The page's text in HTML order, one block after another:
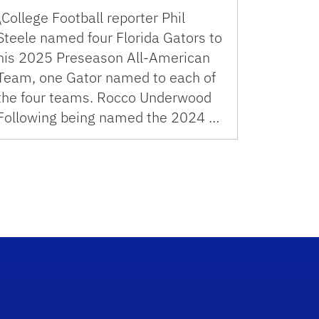
Football reporter Phil
named four Florida Gators to
2025 Preseason All-American
one Gator named to each of
four teams. Rocco Underwood
being named the 2024 …